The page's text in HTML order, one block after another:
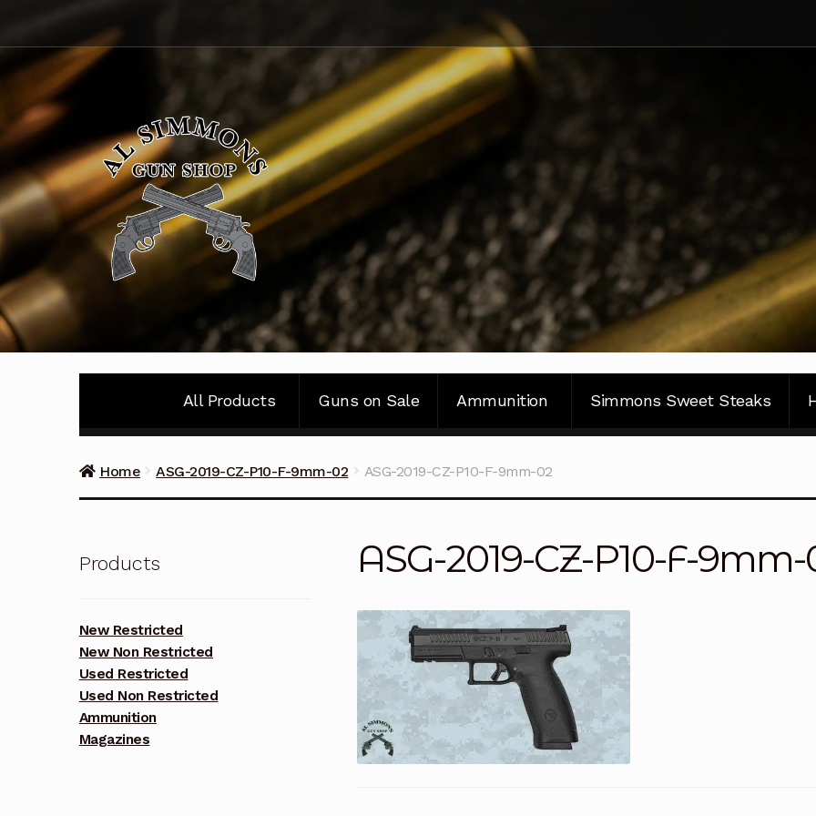
to
navigation
to
content
All Products Guns on Sale Ammunition Simmons Sweet Steaks
Home ASG-2019-CZ-P10-F-9mm-02 ASG-2019-CZ-P10-F-9mm-02
ASG-2019-CZ-P10-F-
Products
New Restricted
New Non Restricted
Used Restricted
Used Non Restricted
Ammunition
Magazines